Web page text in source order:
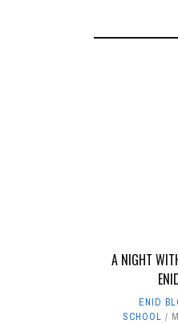
A NIGHT
ENID
SCHOOL